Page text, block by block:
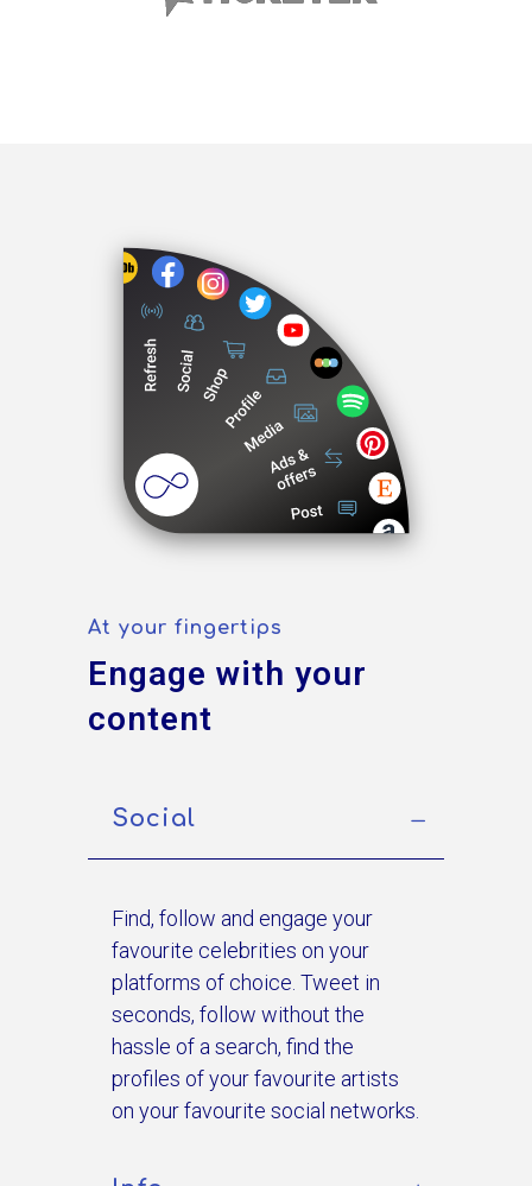
At your fingertips
Engage with your
content
Social
Find, follow and engage your
favourite celebrities on your
platforms of choice. Tweet in
seconds, follow without the
hassle of a search, find the
profiles of your favourite artists
on your favourite social networks.